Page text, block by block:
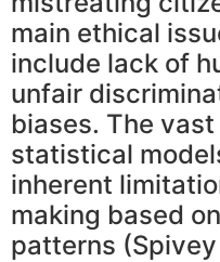
main ethical
include lack of
unfair
biases. The
statistical
inherent
making based
patterns